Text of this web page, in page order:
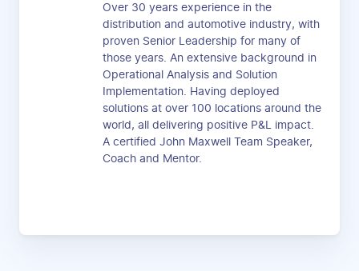
Over 30 years experience in the
distribution and automotive industry, with
proven Senior Leadership for many of
those years. An extensive background in
Operational Analysis and Solution
Implementation. Having deployed
solutions at over 100 locations around the
world, all delivering positive P&L impact.
A certified John Maxwell Team Speaker,
Coach and Mentor.